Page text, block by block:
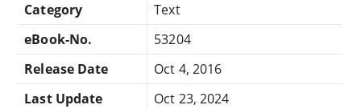
Category
Text
eBook-No.
53204
Release Date
Oct 4, 2016
Last Update
Oct 23, 2024